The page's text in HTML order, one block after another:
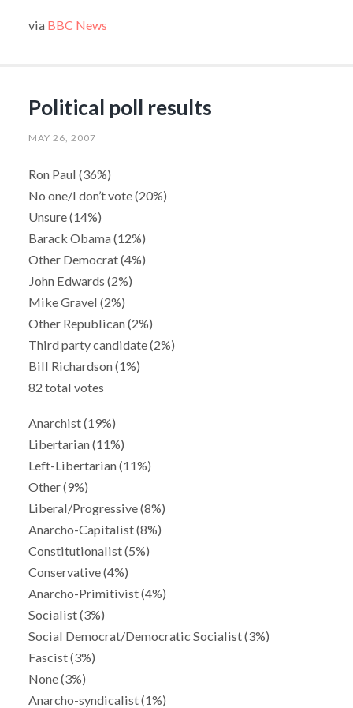
via BBC News
Political poll results
MAY 26, 2007
Ron Paul (36%)
No one/I don’t vote (20%)
Unsure (14%)
Barack Obama (12%)
Other Democrat (4%)
John Edwards (2%)
Mike Gravel (2%)
Other Republican (2%)
Third party candidate (2%)
Bill Richardson (1%)
82 total votes
Anarchist (19%)
Libertarian (11%)
Left-Libertarian (11%)
Other (9%)
Liberal/Progressive (8%)
Anarcho-Capitalist (8%)
Constitutionalist (5%)
Conservative (4%)
Anarcho-Primitivist (4%)
Socialist (3%)
Social Democrat/Democratic Socialist (3%)
Fascist (3%)
None (3%)
Anarcho-syndicalist (1%)